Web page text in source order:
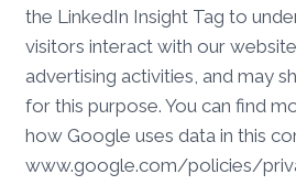
the LinkedIn Insight Tag to
visitors interact with our
advertising activities, and may
for this purpose. You can find
how Google uses data in this
www.google.com/policies/